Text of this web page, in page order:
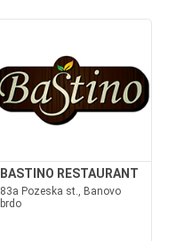
BASTINO RESTAURANT
83a Pozeska st., Banovo
brdo